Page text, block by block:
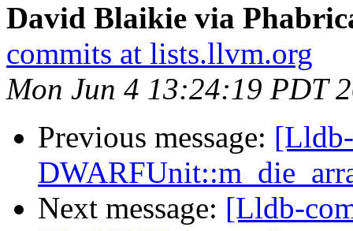
David Blaikie via
commits at lists.llvm.org
Mon Jun 4 13:24:19 PDT
Previous message:
Next message: [Lldb-